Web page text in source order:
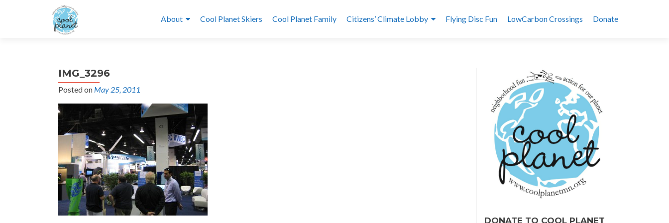
About Cool Planet Skiers Cool Planet Family Citizens’ Climate Lobby Flying Disc Fun LowCarbon Crossings Donate
IMG_3296
Posted on May 25, 2011
DONATE TO COOL PLANET